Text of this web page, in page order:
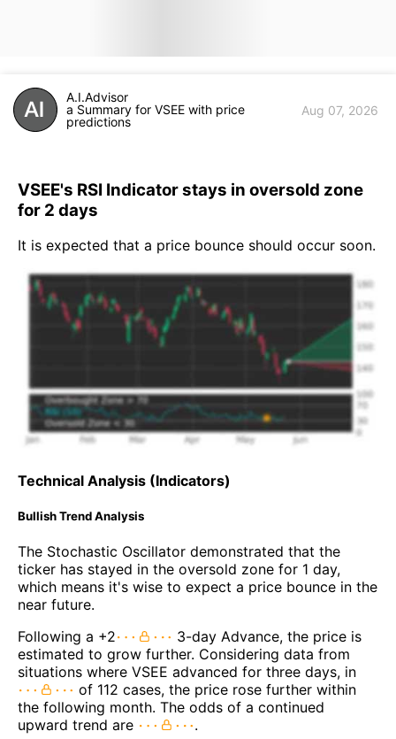
A.I.Advisor
a Summary for VSEE with price
predictions
Aug 07, 2026
VSEE's RSI Indicator stays in oversold zone
for 2 days
It is expected that a price bounce should occur soon.
Technical Analysis (Indicators)
Bullish Trend Analysis
The Stochastic Oscillator demonstrated that the
ticker has stayed in the oversold zone for 1 day,
which means it's wise to expect a price bounce in the
near future.
Following a +2
3-day Advance, the price is
estimated to grow further. Considering data from
situations where VSEE advanced for three days, in
of 112 cases, the price rose further within
the following month. The odds of a continued
upward trend are
.